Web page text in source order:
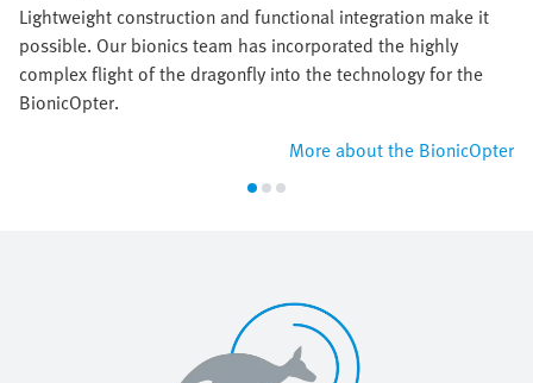
Lightweight construction and functional integration make it
possible. Our bionics team has incorporated the highly
complex flight of the dragonfly into the technology for the
BionicOpter.
More about the BionicOpter